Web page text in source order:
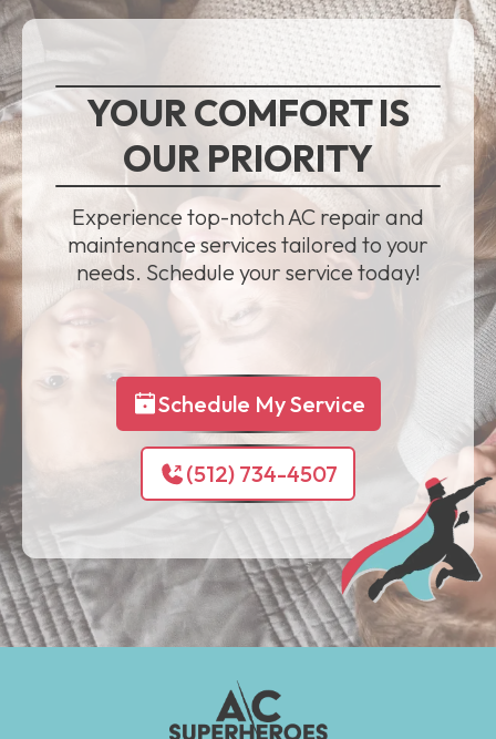
YOUR COMFORT IS
OUR PRIORITY
Experience top-notch AC repair and
maintenance services tailored to your
needs. Schedule your service today!
Schedule My Service
(512) 734-4507